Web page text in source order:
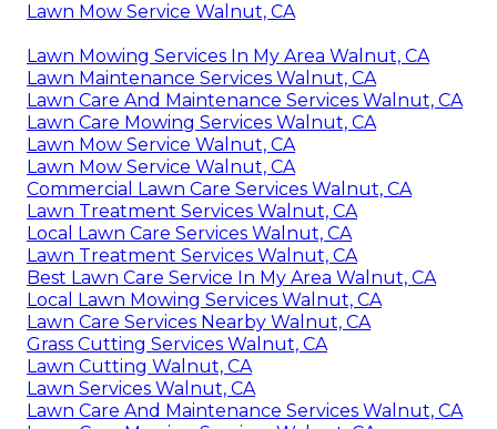
Lawn Mow Service Walnut, CA
Lawn Mowing Services In My Area Walnut, CA
Lawn Maintenance Services Walnut, CA
Lawn Care And Maintenance Services Walnut, CA
Lawn Care Mowing Services Walnut, CA
Lawn Mow Service Walnut, CA
Lawn Mow Service Walnut, CA
Commercial Lawn Care Services Walnut, CA
Lawn Treatment Services Walnut, CA
Local Lawn Care Services Walnut, CA
Lawn Treatment Services Walnut, CA
Best Lawn Care Service In My Area Walnut, CA
Local Lawn Mowing Services Walnut, CA
Lawn Care Services Nearby Walnut, CA
Grass Cutting Services Walnut, CA
Lawn Cutting Walnut, CA
Lawn Services Walnut, CA
Lawn Care And Maintenance Services Walnut, CA